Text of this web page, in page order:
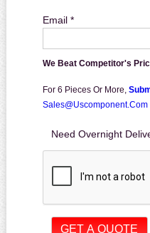
Email *
We Beat Competitor's
For 6 Pieces Or More,
Sales@uscomponent.com
Need Overnight